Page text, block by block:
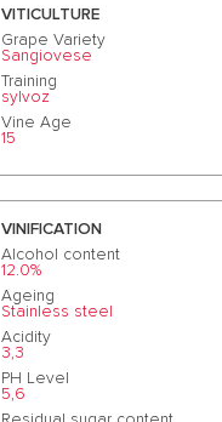
VITICULTURE
Grape Variety
Sangiovese
Training
sylvoz
Vine Age
15
VINIFICATION
Alcohol content
12.0%
Ageing
Stainless steel
Acidity
3,3
PH Level
5,6